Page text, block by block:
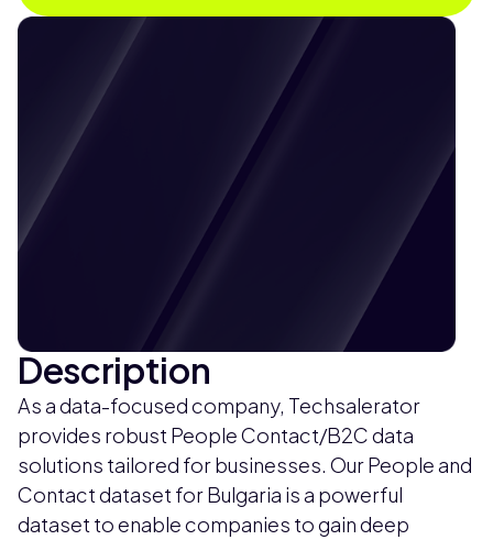
Description
As a data-focused company, Techsalerator
provides robust People Contact/B2C data
solutions tailored for businesses. Our People and
Contact dataset for Bulgaria is a powerful
dataset to enable companies to gain deep